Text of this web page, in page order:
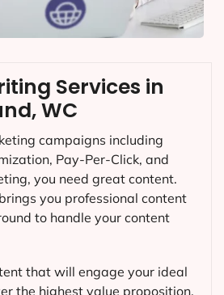
Services in
WC
campaigns including
Pay-Per-Click, and
you need great content.
you professional content
to handle your content
that will engage your ideal
the highest value proposition.